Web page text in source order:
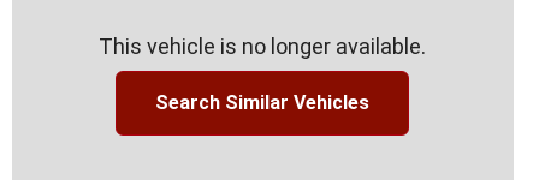
This vehicle is no longer available.
Search Similar Vehicles